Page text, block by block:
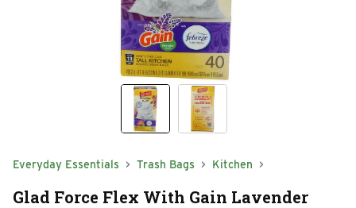
Everyday Essentials Trash Bags Kitchen
Glad Force Flex With Gain Lavender